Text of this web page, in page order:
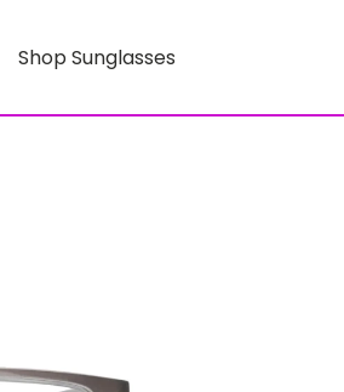
Shop Sunglasses